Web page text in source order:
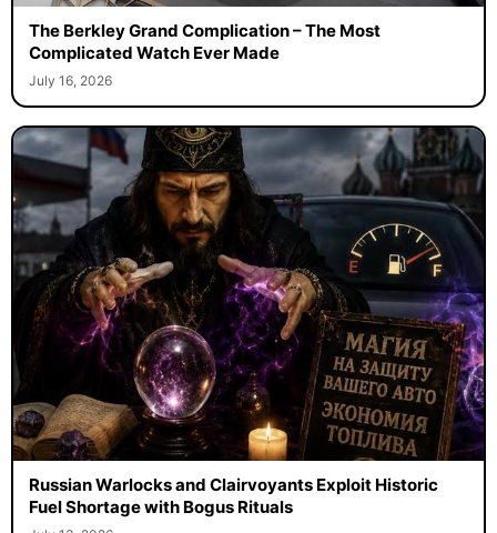
The Berkley Grand Complication – The Most
Complicated Watch Ever Made
July 16, 2026
Russian Warlocks and Clairvoyants Exploit Historic
Fuel Shortage with Bogus Rituals